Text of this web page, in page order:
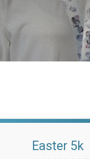
Easter 5k